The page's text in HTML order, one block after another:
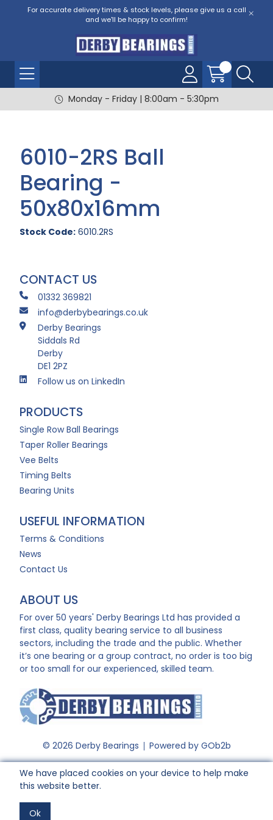
For accurate delivery times & stock levels, please give us a call
and we'll be happy to confirm!
Monday - Friday | 8:00am - 5:30pm
6010-2RS Ball
Bearing -
50x80x16mm
Stock Code: 6010.2RS
CONTACT US
01332 369821
info@derbybearings.co.uk
Derby Bearings
Siddals Rd
Derby
DE1 2PZ
Follow us on LinkedIn
PRODUCTS
Single Row Ball Bearings
Taper Roller Bearings
Vee Belts
Timing Belts
Bearing Units
USEFUL INFORMATION
Terms & Conditions
News
Contact Us
ABOUT US
For over 50 years' Derby Bearings Ltd has provided a
first class, quality bearing service to all business
sectors, including the trade and the public. Whether
it’s one bearing or a group contract, no order is too big
or too small for our experienced, skilled team.
© 2026 Derby Bearings Powered by GOb2b
We have placed cookies on your device to help make
this website better.
Ok